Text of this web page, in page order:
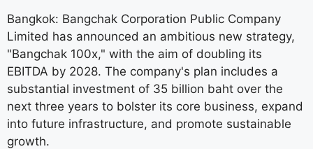
Bangkok: Bangchak Corporation Public Company
Limited has announced an ambitious new strategy,
"Bangchak 100x," with the aim of doubling its
EBITDA by 2028. The company's plan includes a
substantial investment of 35 billion baht over the
next three years to bolster its core business, expand
into future infrastructure, and promote sustainable
growth.